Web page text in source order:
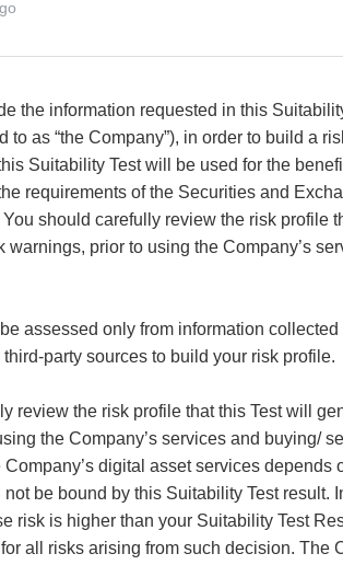
the information requested in this
to as “the Company”), in order to build a
Suitability Test will be used for the
requirements of the Securities and
You should carefully review the risk profile
warnings, prior to using the Company’s
assessed only from information
party sources to build your risk profile.
review the risk profile that this Test will
the Company’s services and buying/
digital asset services depends
be bound by this Suitability Test result.
risk is higher than your Suitability Test
all risks arising from such decision. The